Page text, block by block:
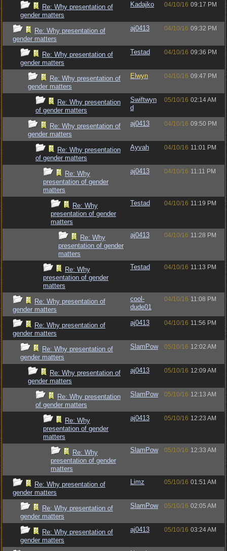
Re: Why presentation of
gender matters
Kadajko 04/10/16 09:17 PM
Re: Why presentation of
gender matters
aj0413 04/10/16 09:32 PM
Re: Why presentation of
gender matters
Testad 04/10/16 09:36 PM
Re: Why presentation of
gender matters
Elwyn 04/10/16 09:47 PM
Re: Why presentation
of gender matters
Swiftwyn
d
05/10/16 02:14 AM
Re: Why presentation of
gender matters
aj0413 04/10/16 09:50 PM
Re: Why presentation
of gender matters
Ayvah 04/10/16 11:01 PM
Re: Why
presentation of gender
matters
aj0413 04/10/16 11:11 PM
Re: Why
presentation of gender
matters
Testad 04/10/16 11:19 PM
Re: Why
presentation of gender
matters
aj0413 04/10/16 11:28 PM
Re: Why
presentation of gender
matters
Testad 04/10/16 11:13 PM
Re: Why presentation of
gender matters
cool-
dude01
04/10/16 11:08 PM
Re: Why presentation of
gender matters
aj0413 04/10/16 11:56 PM
Re: Why presentation of
gender matters
SlamPow 05/10/16 12:02 AM
Re: Why presentation of
gender matters
aj0413 05/10/16 12:09 AM
Re: Why presentation
of gender matters
SlamPow 05/10/16 12:13 AM
Re: Why
presentation of gender
matters
aj0413 05/10/16 12:23 AM
Re: Why
presentation of gender
matters
SlamPow 05/10/16 12:33 AM
Re: Why presentation of
gender matters
Limz 05/10/16 01:51 AM
Re: Why presentation of
gender matters
SlamPow 05/10/16 02:05 AM
Re: Why presentation of
gender matters
aj0413 05/10/16 03:24 AM